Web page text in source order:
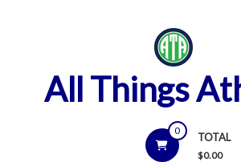
All Things
0
TOTAL
$0.00